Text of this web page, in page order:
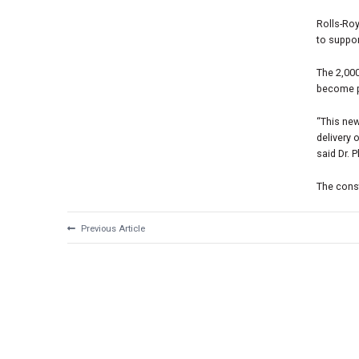
Rolls-
to
The
become
“This
delivery
said Dr.
The
Previous Article